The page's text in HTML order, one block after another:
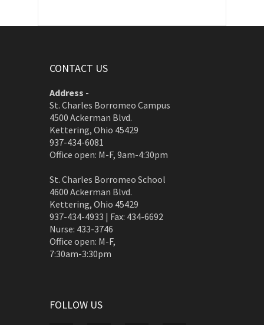
CONTACT US
Address -
St. Charles Borromeo Campus
4500 Ackerman Blvd.
Kettering, Ohio 45429
937-434-6081
Office open: M-F, 9am-4:30pm
St. Charles Borromeo School
4600 Ackerman Blvd.
Kettering, Ohio 45429
937-434-4933 | Fax: 434-6692
Nurse: 433-3746
Office open: M-F,
7:30am-3:30pm
FOLLOW US